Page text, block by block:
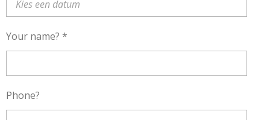
Your name? *
Phone?